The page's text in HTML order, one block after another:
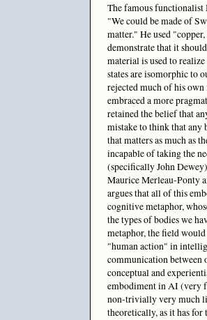
The famous functionalist
"We could be made of
matter." He used
demonstrate that it
material is used to
states are isomorphic to
rejected much of his
embraced a more
retained the belief that
mistake to think that any
that matters as much as
incapable of taking the
(specifically John
Maurice Merleau-Ponty
argues that all of this
cognitive metaphor,
the types of bodies we
metaphor, the field
"human action" in
communication between
conceptual and
embodiment in AI (very
non-trivially very much
theoretically, as it has for